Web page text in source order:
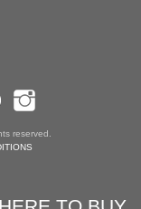
reserved.